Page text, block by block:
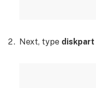
Next, type diskpart